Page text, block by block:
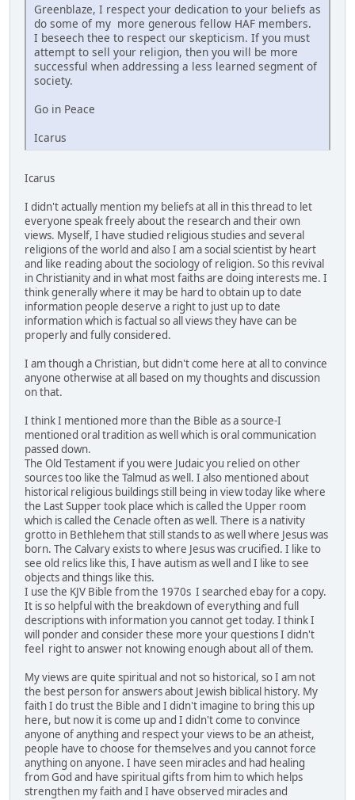
Greenblaze, I respect your dedication to your beliefs as
do some of my more generous fellow HAF members.
I beseech thee to respect our skepticism. If you must
attempt to sell your religion, then you will be more
successful when addressing a less learned segment of
society.
Go in Peace
Icarus
Icarus
I didn't actually mention my beliefs at all in this thread to let
everyone speak freely about the research and their own
views. Myself, I have studied religious studies and several
religions of the world and also I am a social scientist by heart
and like reading about the sociology of religion. So this revival
in Christianity and in what most faiths are doing interests me. I
think generally where it may be hard to obtain up to date
information people deserve a right to just up to date
information which is factual so all views they have can be
properly and fully considered.
I am though a Christian, but didn't come here at all to convince
anyone otherwise at all based on my thoughts and discussion
on that.
I think I mentioned more than the Bible as a source-I
mentioned oral tradition as well which is oral communication
passed down.
The Old Testament if you were Judaic you relied on other
sources too like the Talmud as well. I also mentioned about
historical religious buildings still being in view today like where
the Last Supper took place which is called the Upper room
which is called the Cenacle often as well. There is a nativity
grotto in Bethlehem that still stands to as well where Jesus was
born. The Calvary exists to where Jesus was crucified. I like to
see old relics like this, I have autism as well and I like to see
objects and things like this.
I use the KJV Bible from the 1970s I searched ebay for a copy.
It is so helpful with the breakdown of everything and full
descriptions with information you cannot get today. I think I
will ponder and consider these more your questions I didn't
feel right to answer not knowing enough about all of them.
My views are quite spiritual and not so historical, so I am not
the best person for answers about Jewish biblical history. My
faith I do trust the Bible and I didn't imagine to bring this up
here, but now it is come up and I didn't come to convince
anyone of anything and respect your views to be an atheist,
people have to choose for themselves and you cannot force
anything on anyone. I have seen miracles and had healing
from God and have spiritual gifts from him to which helps
strengthen my faith and I have observed miracles and